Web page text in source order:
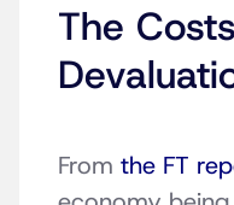
The
From the FT